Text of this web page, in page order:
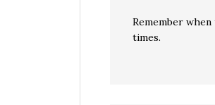
Remember
times.